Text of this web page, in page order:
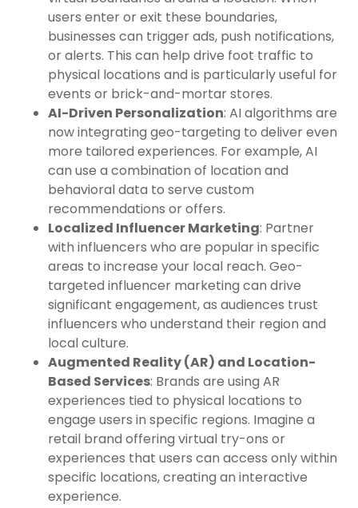
users enter or exit these boundaries,
businesses can trigger ads, push notifications,
or alerts. This can help drive foot traffic to
physical locations and is particularly useful for
events or brick-and-mortar stores.
AI-Driven Personalization: AI algorithms are
now integrating geo-targeting to deliver even
more tailored experiences. For example, AI
can use a combination of location and
behavioral data to serve custom
recommendations or offers.
Localized Influencer Marketing: Partner
with influencers who are popular in specific
areas to increase your local reach. Geo-
targeted influencer marketing can drive
significant engagement, as audiences trust
influencers who understand their region and
local culture.
Augmented Reality (AR) and Location-
Based Services: Brands are using AR
experiences tied to physical locations to
engage users in specific regions. Imagine a
retail brand offering virtual try-ons or
experiences that users can access only within
specific locations, creating an interactive
experience.